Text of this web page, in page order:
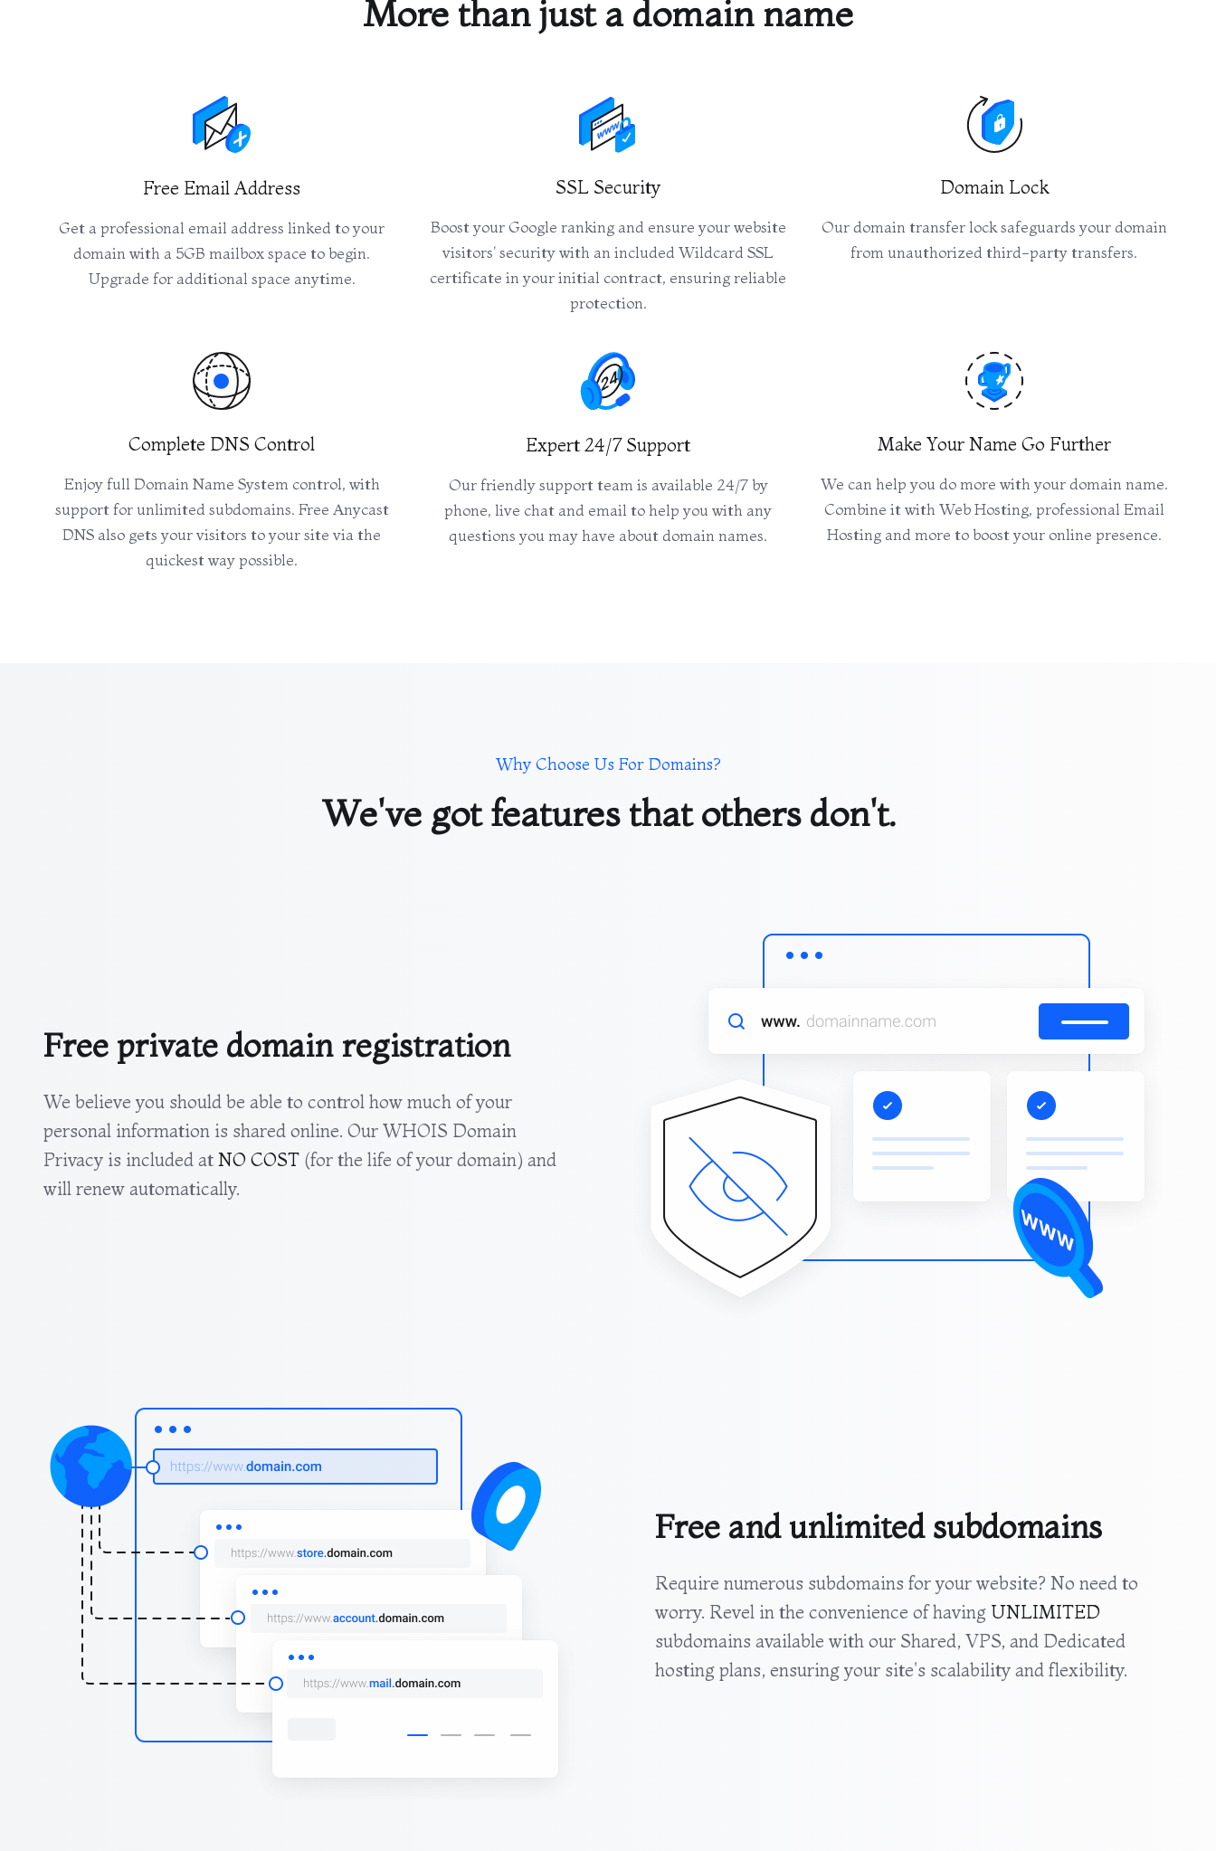
More than just a domain name
Free Email Address
Get a professional email address linked to your
domain with a 5GB mailbox space to begin.
Upgrade for additional space anytime.
SSL Security
Boost your Google ranking and ensure your website
visitors' security with an included Wildcard SSL
certificate in your initial contract, ensuring reliable
protection.
Domain Lock
Our domain transfer lock safeguards your domain
from unauthorized third-party transfers.
Complete DNS Control
Enjoy full Domain Name System control, with
support for unlimited subdomains. Free Anycast
DNS also gets your visitors to your site via the
quickest way possible.
Expert 24/7 Support
Our friendly support team is available 24/7 by
phone, live chat and email to help you with any
questions you may have about domain names.
Make Your Name Go Further
We can help you do more with your domain name.
Combine it with Web Hosting, professional Email
Hosting and more to boost your online presence.
Why Choose Us For Domains?
We've got features that others don't.
Free private domain registration
We believe you should be able to control how much of your
personal information is shared online. Our WHOIS Domain
Privacy is included atNO COST (for the life of your domain) and
will renew automatically.
Free and unlimited subdomains
Require numerous subdomains for your website? No need to
worry. Revel in the convenience of having UNLIMITED
subdomains available with our Shared, VPS, and Dedicated
hosting plans, ensuring your site's scalability and flexibility.